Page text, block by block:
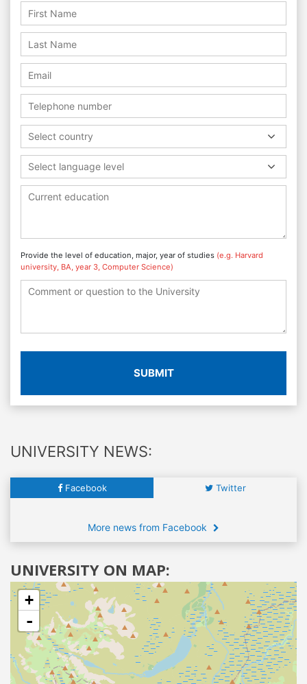
Select country
Select language level
Provide the level of education, major, year of studies (e.g. Harvard
university, BA, year 3, Computer Science)
SUBMIT
UNIVERSITY NEWS:
Facebook Twitter
More news from Facebook
UNIVERSITY ON MAP:
+
-